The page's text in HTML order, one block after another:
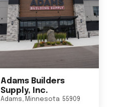
Adams Builders
Supply, Inc.
Adams, Minnesota 55909